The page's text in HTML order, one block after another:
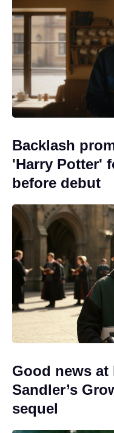
Backlash
'Harry Potter'
before debut
Good news at
Sandler’s
sequel